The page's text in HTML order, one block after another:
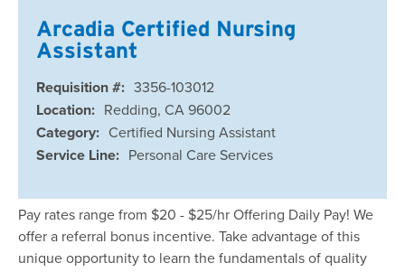
Arcadia Certified Nursing
Assistant
Requisition #: 3356-103012
Location: Redding, CA 96002
Category: Certified Nursing Assistant
Service Line: Personal Care Services
Pay rates range from $20 - $25/hr Offering Daily Pay! We
offer a referral bonus incentive. Take advantage of this
unique opportunity to learn the fundamentals of quality